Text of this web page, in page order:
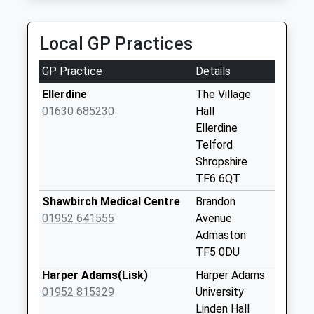
Malt House
No More
Collections Today
Weekday Last
Collection:12:15
Saturday Last
available until:17:00
Weekday Last
Collection:11:30
Priority Mailbox:
Local GP Practices
GP Practice
Details
Ellerdine
01630 685230
The Village
Hall
Ellerdine
Telford
Shropshire
TF6 6QT
Shawbirch Medical Centre
01952 641555
Brandon
Avenue
Admaston
TF5 0DU
Harper Adams(Lisk)
01952 815329
Harper Adams
University
Linden Hall